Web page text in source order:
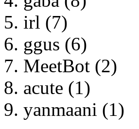
irl (7)
ggus (6)
MeetBot (2)
acute (1)
yanmaani (1)